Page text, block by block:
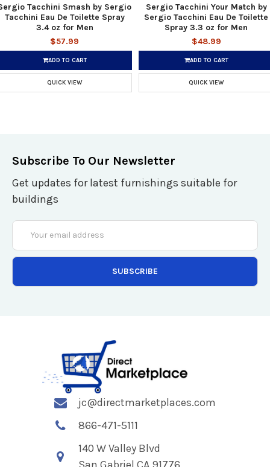
Tacchini Smash by Sergio
Tacchini Eau De Toilette Spray
3.4 oz for Men
$57.99
ADD TO CART
QUICK VIEW
Sergio Tacchini Your Match by
Sergio Tacchini Eau De Toilette
Spray 3.3 oz for Men
$48.99
ADD TO CART
QUICK VIEW
Subscribe To Our Newsletter
Get updates for latest furnishings suitable for
buildings
Email
Address
jc@directmarketplaces.com
866-471-5111
140 W Valley Blvd